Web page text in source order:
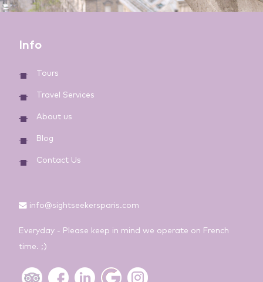
Info
Tours
Travel Services
About us
Blog
Contact Us
info@sightseekersparis.com
Everyday - Please keep in mind we operate on French
time. ;)